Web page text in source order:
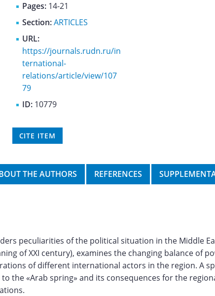
Pages: 14-21
Section:ARTICLES
URL:
https://journals.rudn.ru/in
ternational-
relations/article/view/107
79
ID:10779
CITE ITEM
THE AUTHORS REFERENCES
peculiarities of the political situation in the Middle
of XXI century), examines the changing balance of
of different international actors in the region. A
the «Arab spring» and its consequences for the